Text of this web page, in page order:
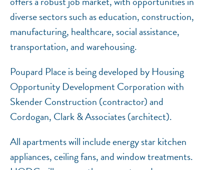
diverse sectors such as education, construction,
manufacturing, healthcare, social assistance,
transportation, and warehousing.
Poupard Place is being developed by Housing
Opportunity Development Corporation with
Skender Construction (contractor) and
Cordogan, Clark & Associates (architect).
All apartments will include energy star kitchen
appliances, ceiling fans, and window treatments.